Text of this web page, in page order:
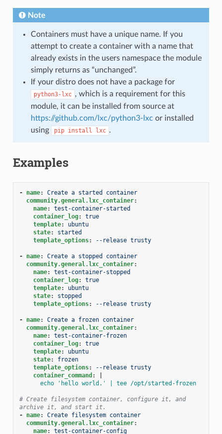
Note
Containers must have a unique name. If you
attempt to create a container with a name that
already exists in the users namespace the module
simply returns as “unchanged”.
If your distro does not have a package for
python3-lxc , which is a requirement for this
module, it can be installed from source at
https://github.com/lxc/python3-lxc or installed
using
pip install lxc .
Examples
- name:
Create a started container
community.general.lxc_container:
name:
test-container-started
container_log:
true
template:
ubuntu
state:
started
template_options: --release trusty
- name:
Create a stopped container
community.general.lxc_container:
name:
test-container-stopped
container_log:
true
template:
ubuntu
state:
stopped
template_options: --release trusty
- name:
Create a frozen container
community.general.lxc_container:
name:
test-container-frozen
container_log:
true
template:
ubuntu
state:
frozen
template_options:
--release trusty
container_command :
echo 'hello world.' | tee /opt/started-frozen
# Create filesystem container, configure it, and
archive it, and start it.
-
name:
Create filesystem container
community.general.lxc_container:
name:
test-container-config